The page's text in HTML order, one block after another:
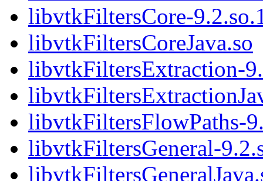
libvtkFiltersCore-
libvtkFiltersCoreJava.so
libvtkFiltersExtraction-
libvtkFiltersFlowPaths-
libvtkFiltersGeneral-